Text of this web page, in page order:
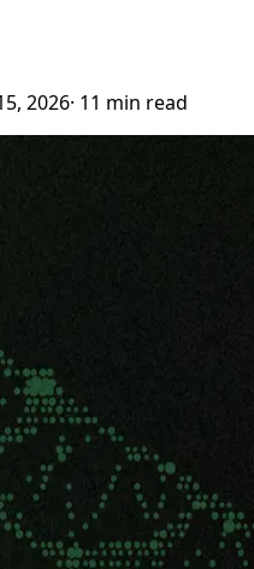
2026· 11 min read